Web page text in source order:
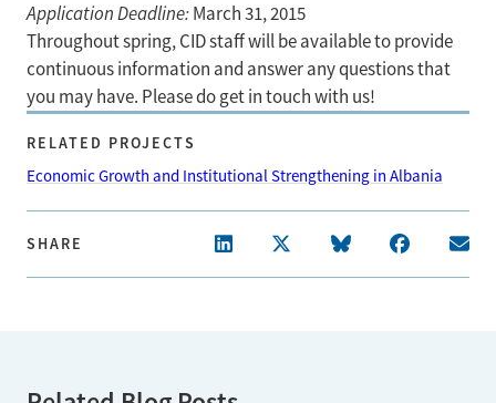
Application Deadline:March 31, 2015
Throughout spring, CID staff will be available to provide
continuous information and answer any questions that
you may have. Please do get in touch with us!
RELATED PROJECTS
Economic Growth and Institutional Strengthening in Albania
SHARE